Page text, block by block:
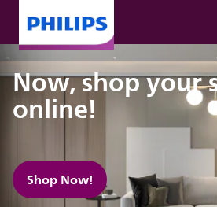
Now, shop your
online!
Shop Now!